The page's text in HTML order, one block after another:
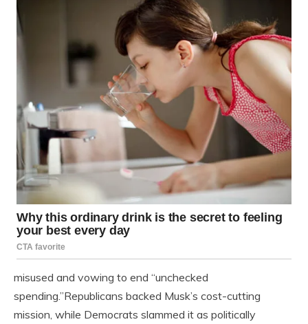
misused and vowing to end “unchecked
spending.”Republicans backed Musk’s cost-cutting
mission, while Democrats slammed it as politically